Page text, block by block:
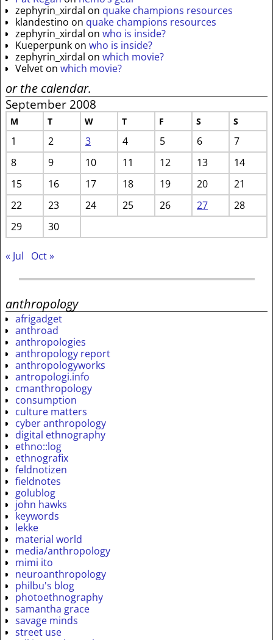
zephyrin_xirdal on quake champions resources
klandestino on quake champions resources
zephyrin_xirdal on who is inside?
Kueperpunk on who is inside?
zephyrin_xirdal on which movie?
Velvet on which movie?
or the calendar.
September 2008
M T W T F S S
1 2 3 4 5 6
7
8
9 10 11 12 13
14
15
16 17 18 19 20
21
22
23 24 25 26 27
28
29
30
« Jul Oct »
anthropology
afrigadget
anthroad
anthropologies
anthropology report
anthropologyworks
antropologi.info
cmanthropology
consumption
culture matters
cyber anthropology
digital ethnography
ethno::log
ethnografix
feldnotizen
fieldnotes
golublog
john hawks
keywords
lekke
material world
media/anthropology
mimi ito
neuroanthropology
philbu's blog
photoethnography
samantha grace
savage minds
street use